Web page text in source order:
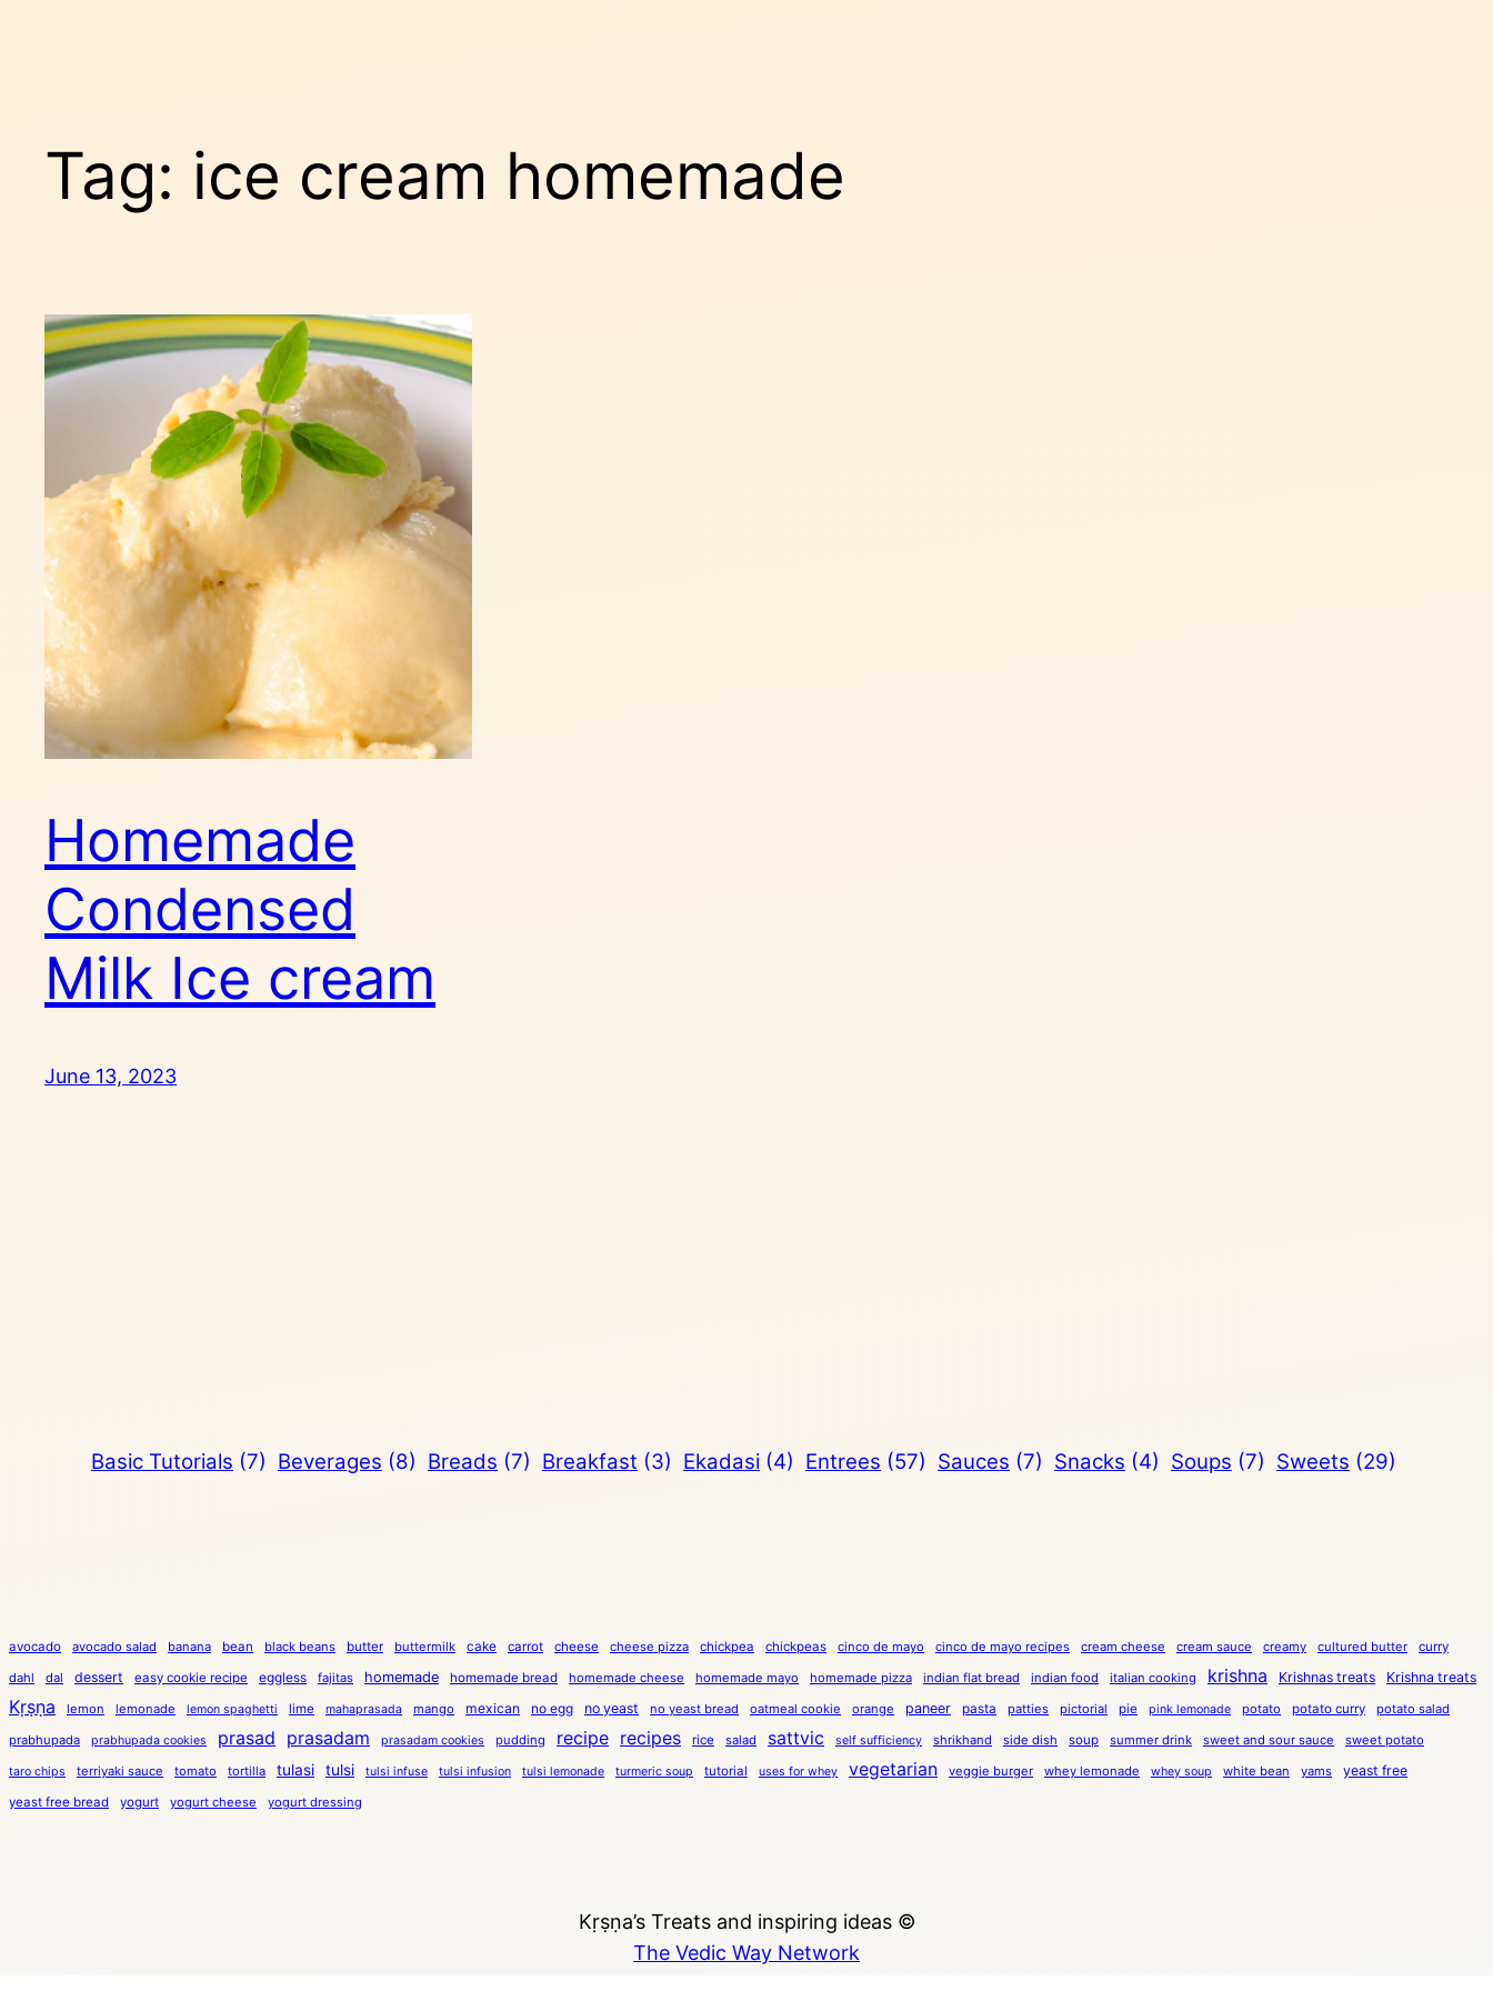
Tag: ice cream homemade
Homemade
Condensed
Milk Ice cream
June 13, 2023
Basic Tutorials (7) Beverages (8) Breads (7) Breakfast (3) Ekadasi (4) Entrees (57) Sauces (7) Snacks (4) Soups (7) Sweets (29)
avocado avocado salad banana bean black beans butter buttermilk cake carrot cheese cheese pizza chickpea chickpeas cinco de mayo cinco de mayo recipes cream cheese cream sauce creamy cultured butter
curry
dahl
dal dessert easy cookie recipe eggless fajitas homemade homemade bread homemade cheese homemade mayo homemade pizza indian flat bread indian food italian cooking krishna Krishnas treats Krishna treats
Kṛṣṇa lemon lemonade lemon spaghetti lime mahaprasada mango mexican no egg no yeast no yeast bread oatmeal cookie orange paneer pasta patties pictorial pie pink lemonade potato potato curry
potato salad
prabhupada
prabhupada cookies prasad prasadam prasadam cookies pudding recipe recipes rice salad sattvic self sufficiency shrikhand side dish soup summer drink sweet and sour sauce sweet potato
taro chips terriyaki sauce tomato tortilla tulasi tulsi tulsi infuse tulsi infusion tulsi lemonade turmeric soup tutorial uses for whey vegetarian veggie burger whey lemonade whey soup white bean yams yeast free
yeast free bread yogurt yogurt cheese yogurt dressing
Kṛṣṇa’s Treats and inspiring ideas ©
The Vedic Way Network